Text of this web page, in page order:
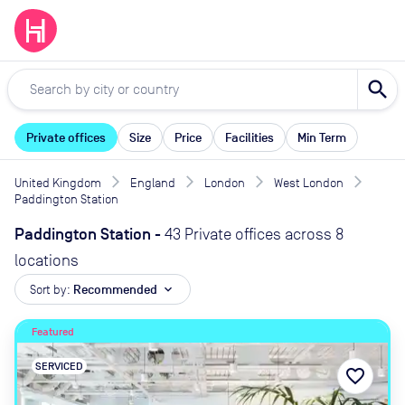
search
Private offices Size Price Facilities Min Term
United Kingdom England London
West London
Paddington Station
Paddington Station - 43 Private offices across 8
locations
Sort by: Recommended expand_more
Featured
SERVICED favorite_border